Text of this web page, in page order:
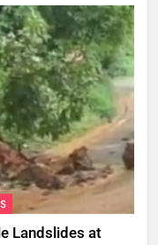
Landslides at